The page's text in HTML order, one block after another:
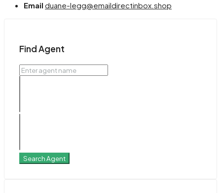
Email duane-legg@emaildirectinbox.shop
Find Agent
Search Agent